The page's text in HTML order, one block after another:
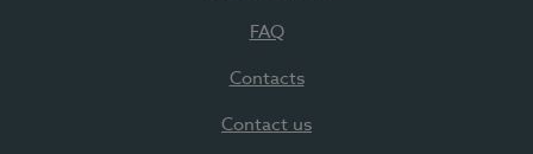
FAQ
Contacts
Contact us